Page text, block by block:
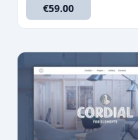
€59.00